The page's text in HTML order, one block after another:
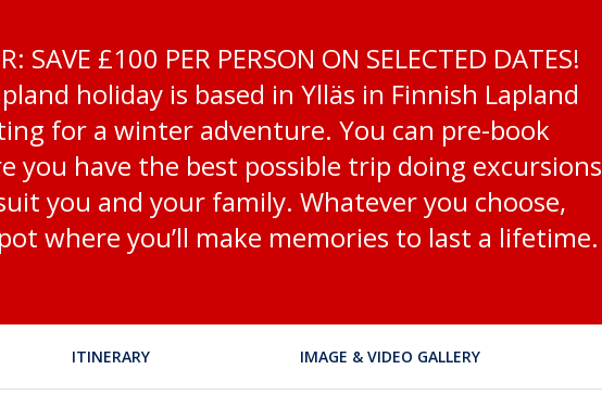
SAVE £100 PER PERSON ON SELECTED DATES!
holiday is based in Ylläs in Finnish Lapland
for a winter adventure. You can pre-book
you have the best possible trip doing excursions
you and your family. Whatever you choose,
where you’ll make memories to last a lifetime.
ITINERARY IMAGE & VIDEO GALLERY